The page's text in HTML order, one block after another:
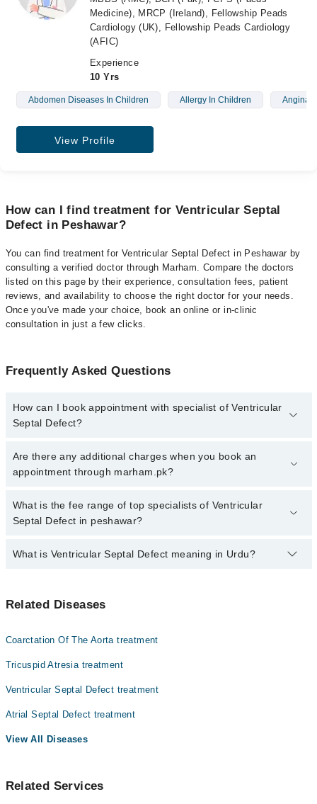
Medicine), MRCP (Ireland), Fellowship Peads
Cardiology (UK), Fellowship Peads Cardiology
(AFIC)
Experience
10 Yrs
Abdomen Diseases In Children Allergy In Children Angina
View Profile
How can I find treatment for Ventricular Septal
Defect in Peshawar?
You can find treatment for Ventricular Septal Defect in Peshawar by
consulting a verified doctor through Marham. Compare the doctors
listed on this page by their experience, consultation fees, patient
reviews, and availability to choose the right doctor for your needs.
Once you've made your choice, book an online or in-clinic
consultation in just a few clicks.
Frequently Asked Questions
How can I book appointment with specialist of Ventricular
Septal Defect?
Click Here To book your appointment with a specialist of
Ventricular Septal Defect. You can also book your appointment
through Marham.
Are there any additional charges when you book an
appointment through marham.pk?
No, there are no extra charges to book an appointment through
marham.pk
What is the fee range of top specialists of Ventricular
Septal Defect in peshawar?
The fee for specialists of Ventricular Septal Defect in peshawar
What is Ventricular Septal Defect meaning in Urdu?
دل کے اس پردے میں سوراخ ہوتا ہے جو کہ دل کے نیچے والے
کو وینٹریکلر دیوار بھی کہتے ہیں ۔ یہ ایک عام پیدائشی
وینٹریکلر سیپٹل خرابی کی درج ذیل علامات ہو سکتی ہیں
سانس لینے مین دشواری
دل کی دھڑکن کا تیز ہونا
وزن کے بڑھنے میں دشواری
کے لیۓ سرجری کی جاتی ہے ۔ کچھ خرابیون
Related Diseases
Coarctation Of The Aorta treatment
Tricuspid Atresia treatment
Ventricular Septal Defect treatment
Atrial Septal Defect treatment
View All Diseases
Related Services